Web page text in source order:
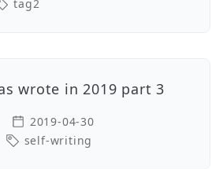
tag2
wrote in 2019 part 3
2019-04-30
self-writing